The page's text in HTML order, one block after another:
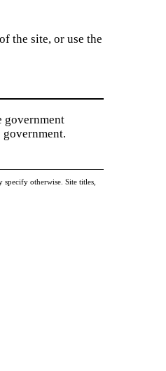
the site, or use the
government
otherwise. Site titles,